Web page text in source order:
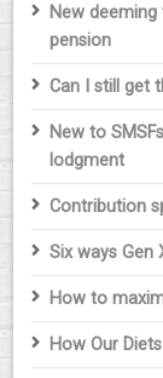
New
pension
Can I still get
New to
lodgment
Contribution
Six ways Gen
How to
How Our